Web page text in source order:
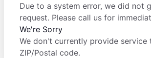
Due to a system error, we did not
request. Please call us for
We're Sorry
We don't currently provide service
ZIP/Postal code.